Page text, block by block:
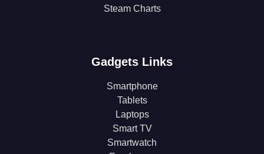
Steam Charts
Gadgets Links
Smartphone
Tablets
Laptops
Smart TV
Smartwatch